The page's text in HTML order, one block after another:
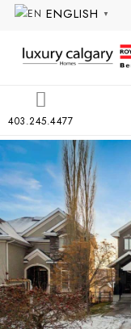
ENGLISH ▼
403.245.4477